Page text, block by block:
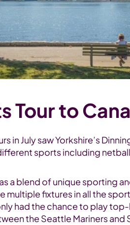
to
in July saw Yorkshire’s
sports including
a blend of unique sporting
multiple fixtures in all the
had the chance to play
the Seattle Mariners